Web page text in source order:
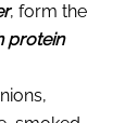
, form the
protein